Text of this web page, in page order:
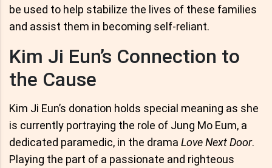
be used to help stabilize the lives of these families
and assist them in becoming self-reliant.
Kim Ji Eun’s Connection to
the Cause
Kim Ji Eun’s donation holds special meaning as she
is currently portraying the role of Jung Mo Eum, a
dedicated paramedic, in the drama Love Next Door.
Playing the part of a passionate and righteous